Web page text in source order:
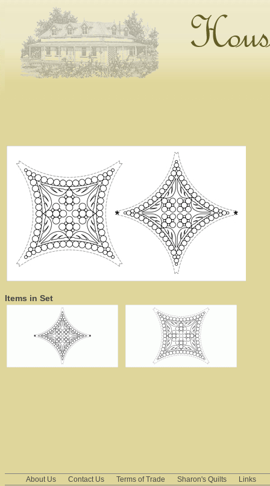
Items in Set
About Us Contact Us Terms of Trade Sharon's Quilts Links